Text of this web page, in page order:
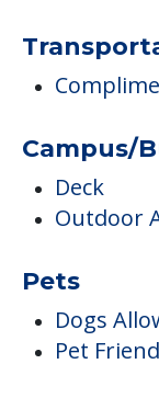
Campus/
Deck
Outdoor
Pets
Dogs
Pet